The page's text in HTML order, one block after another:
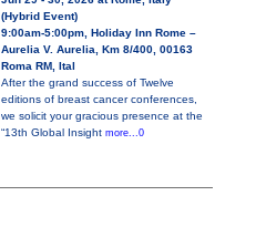
(Hybrid Event)
9:00am-5:00pm, Holiday Inn Rome –
Aurelia V. Aurelia, Km 8/400, 00163
Roma RM, Ital
After the grand success of Twelve
editions of breast cancer conferences,
we solicit your gracious presence at the
“13th Global Insight more...0